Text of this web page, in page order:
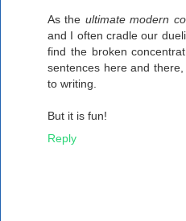
As the ultimate modern
and I often cradle our
find the broken
sentences here and
to writing.
But it is fun!
Reply